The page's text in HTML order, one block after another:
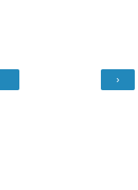
›